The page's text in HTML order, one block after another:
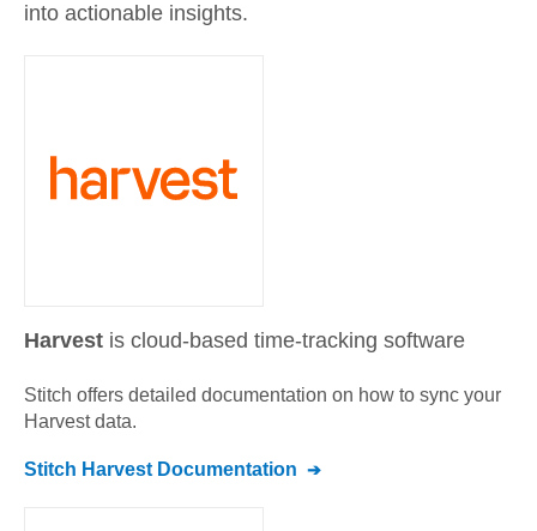
into actionable insights.
Harvest is cloud-based time-tracking software
Stitch offers detailed documentation on how to sync your
Harvestdata.
Stitch Harvest Documentation